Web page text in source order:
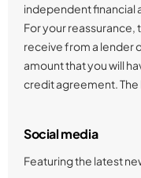
independent financial
For your
receive from a lender
amount that you will
credit agreement. The
Social media
Featuring the latest